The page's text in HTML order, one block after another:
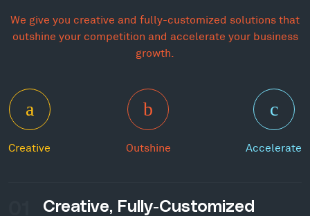
We give you creative and fully-customized solutions that
outshine your competition and accelerate your business
growth.
Creative Outshine Accelerate
Creative, Fully-Customized